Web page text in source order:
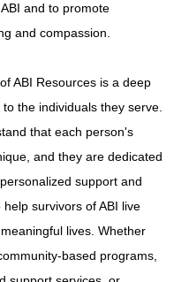
and to promote
and compassion.
ABI Resources is a deep
the individuals they serve.
that each person's
and they are dedicated
support and
help survivors of ABI live
lives. Whether
based programs,